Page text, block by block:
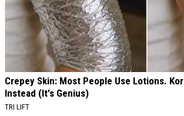
Crepey Skin: Most People Use Lotions.
Instead (It's Genius)
TRI LIFT